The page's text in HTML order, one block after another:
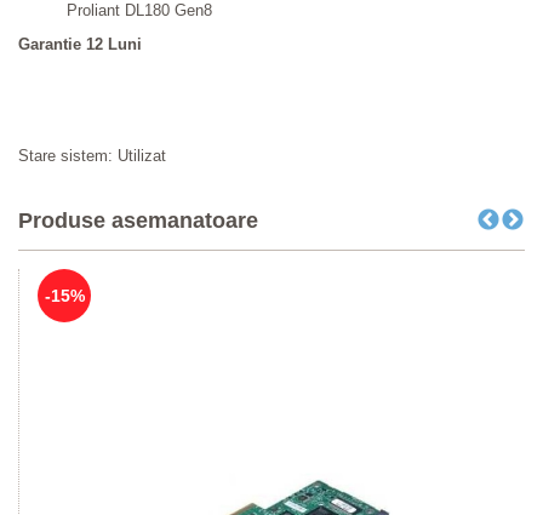
Proliant DL180 Gen8
Garantie 12 Luni
Stare sistem: Utilizat
Produse asemanatoare
-15%